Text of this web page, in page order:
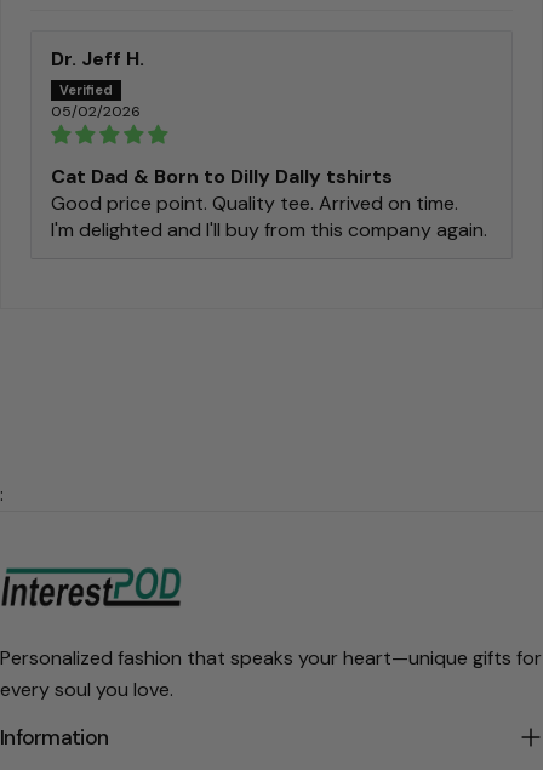
Dr. Jeff H.
05/02/2026
Cat Dad & Born to Dilly Dally tshirts
Good price point. Quality tee. Arrived on time.
I'm delighted and I'll buy from this company again.
:
Personalized fashion that speaks your heart—unique gifts for
every soul you love.
Information